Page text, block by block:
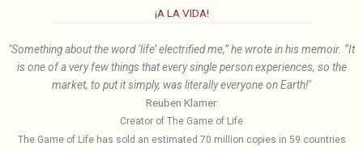
¡A LA VIDA!
"Something about the word ‘life’ electrified me,” he wrote in his memoir. “It
is one of a very few things that every single person experiences, so the
market, to put it simply, was literally everyone on Earth!"
Reuben Klamer
Creator of The Game of Life
The Game of Life has sold an estimated 70 million copies in 59 countries